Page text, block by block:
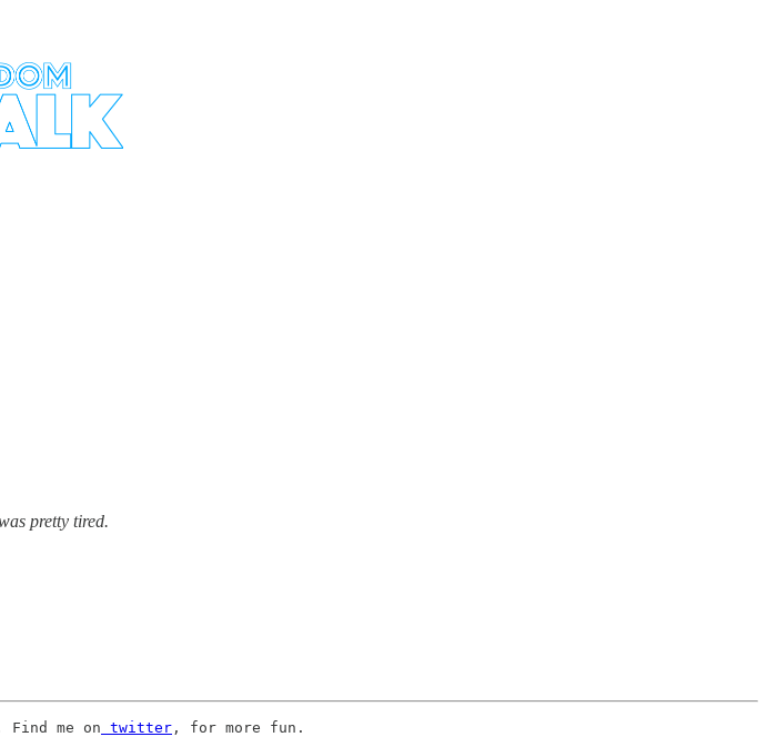
pretty tired.
me on twitter , for more fun.